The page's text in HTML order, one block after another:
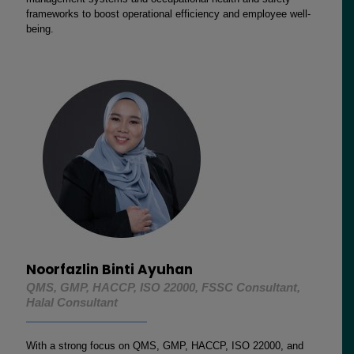
frameworks to boost operational efficiency and employee well-
being.
Noorfazlin Binti Ayuhan
QMS, GMP, HACCP, ISO 22000, FSSC Consultant,
Halal Consultant
With a strong focus on QMS, GMP, HACCP, ISO 22000, and